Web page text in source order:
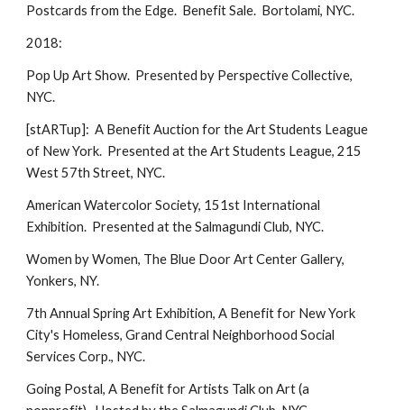
Postcards from the Edge. Benefit Sale. Bortolami, NYC.
2018:
Pop Up Art Show. Presented by Perspective Collective,
NYC.
[stARTup]: A Benefit Auction for the Art Students League
of New York. Presented at the Art Students League, 215
West 57th Street, NYC.
American Watercolor Society, 151st International
Exhibition. Presented at the Salmagundi Club, NYC.
Women by Women, The Blue Door Art Center Gallery,
Yonkers, NY.
7th Annual Spring Art Exhibition, A Benefit for New York
City's Homeless, Grand Central Neighborhood Social
Services Corp., NYC.
Going Postal, A Benefit for Artists Talk on Art (a